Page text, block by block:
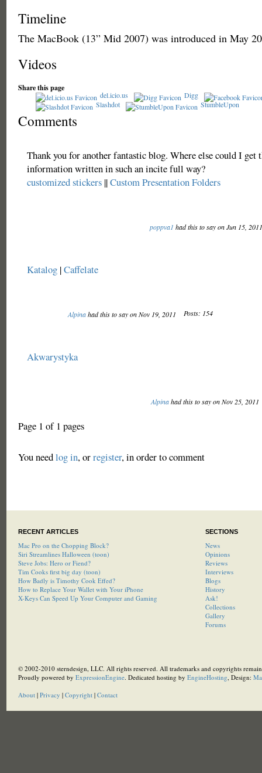
Timeline
The MacBook (13” Mid 2007) was introduced in May
Videos
Share this page
del.icio.us
Digg
Slashdot
StumbleUpon
Comments
Thank you for another fantastic blog. Where else could I get
information written in such an incite full way?
customized stickers||Custom Presentation Folders
poppva1 had this to say on Jun 15,
Katalog|Caffelate
Alpinahad this to say on Nov 19, 2011 Posts: 154
Akwarystyka
Alpinahad this to say on Nov 25, 2011
Page 1 of 1 pages
You needlog in, orregister, in order to comment
RECENT ARTICLES
Mac Pro on the Chopping Block?
Siri Streamlines Halloween (toon)
Steve Jobs: Hero or Fiend?
Tim Cooks first big day (toon)
How Badly is Timothy Cook Effed?
How to Replace Your Wallet with Your iPhone
X-Keys Can Speed Up Your Computer and Gaming
SECTIONS
News
Opinions
Reviews
Interviews
Blogs
History
Ask!
Collections
Gallery
Forums
© 2002-2010 sterndesign, LLC. All rights reserved. All trademarks and copyrights
Proudly powered by ExpressionEngine. Dedicated hosting by EngineHosting, Design:
About| Privacy | Copyright| Contact